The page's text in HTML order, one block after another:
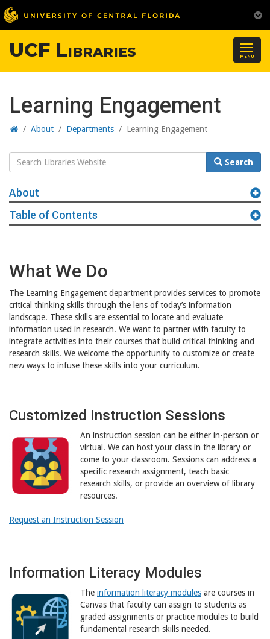
MENU
UCF Libraries
Learning Engagement
Home
/ About / Departments / Learning Engagement
Search
Website
Search
About
Table of Contents
What We Do
The Learning Engagement department provides services to promote
critical thinking skills through the lens of today’s information
landscape. These skills are essential to locate and evaluate
information used in research. We want to partner with faculty to
integrate activities into their courses that build critical thinking and
research skills. We welcome the opportunity to customize or create
new ways to infuse these skills into your curriculum.
Customized Instruction Sessions
An instruction session can be either in-person or
virtual. We can host your class in the library or
come to your classroom. Sessions can address a
specific research assignment, teach basic
research skills, or provide an overview of library
resources.
Request an Instruction Session
Information Literacy Modules
The information literacy modules are courses in
Canvas that faculty can assign to students as
graded assignments or practice modules to build
fundamental research skills needed.